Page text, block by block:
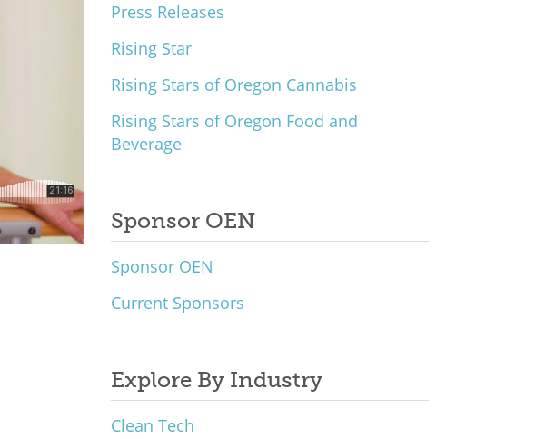
Press Releases
Rising Star
Rising Stars of Oregon Cannabis
Rising Stars of Oregon Food and
Beverage
Sponsor OEN
Sponsor OEN
Current Sponsors
Explore By Industry
Clean Tech